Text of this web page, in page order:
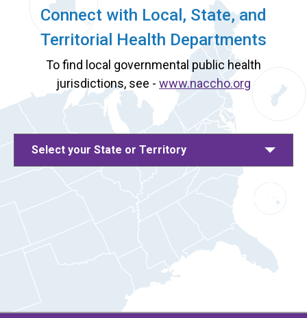
Connect with Local, State, and
Territorial Health Departments
To find local governmental public health
jurisdictions, see - www.naccho.org
Select your State or Territory